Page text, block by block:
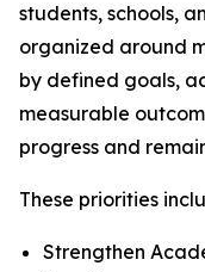
students, schools,
organized around
by defined goals,
measurable
progress and
These priorities
Strengthen